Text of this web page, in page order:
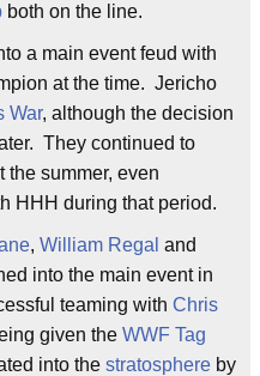
both on the line.
a main event feud with
at the time. Jericho
War, although the decision
They continued to
the summer, even
HHH during that period.
, William Regal and
into the main event in
teaming with Chris
given the WWF Tag
into the stratosphere by